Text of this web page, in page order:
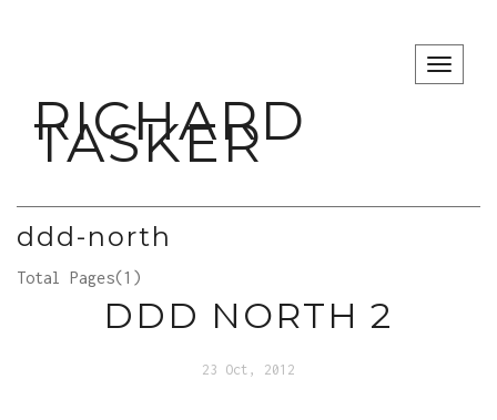
RICHARD
TASKER
ddd-north
Total Pages(1)
DDD NORTH 2
23 Oct, 2012